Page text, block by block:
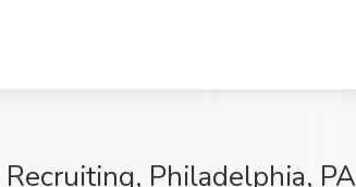
Philadelphia, PA